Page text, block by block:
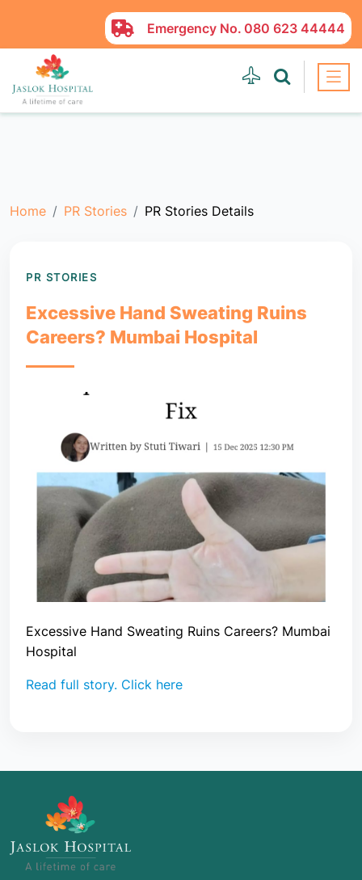
Emergency No. 080 623 44444
Home PR Stories PR Stories Details
PR STORIES
Excessive Hand Sweating Ruins
Careers? Mumbai Hospital
Excessive Hand Sweating Ruins Careers? Mumbai
Hospital
Read full story. Click here